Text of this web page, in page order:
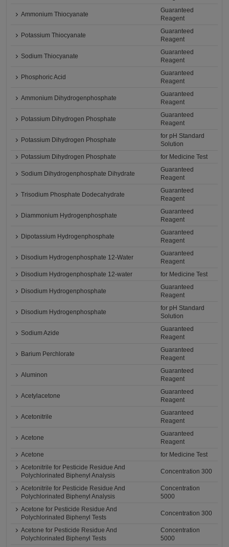
Ammonium Thiocyanate
Guaranteed
Reagent
Potassium Thiocyanate
Guaranteed
Reagent
Sodium Thiocyanate
Guaranteed
Reagent
Phosphoric Acid
Guaranteed
Reagent
Ammonium Dihydrogenphosphate
Guaranteed
Reagent
Potassium Dihydrogen Phosphate
Guaranteed
Reagent
Potassium Dihydrogen Phosphate
for pH Standard
Solution
Potassium Dihydrogen Phosphate
for Medicine Test
Sodium Dihydrogenphosphate Dihydrate
Guaranteed
Reagent
Trisodium Phosphate Dodecahydrate
Guaranteed
Reagent
Diammonium Hydrogenphosphate
Guaranteed
Reagent
Dipotassium Hydrogenphosphate
Guaranteed
Reagent
Disodium Hydrogenphosphate 12-Water
Guaranteed
Reagent
Disodium Hydrogenphosphate 12-water
for Medicine Test
Disodium Hydrogenphosphate
Guaranteed
Reagent
Disodium Hydrogenphosphate
for pH Standard
Solution
Sodium Azide
Guaranteed
Reagent
Barium Perchlorate
Guaranteed
Reagent
Aluminon
Guaranteed
Reagent
Acetylacetone
Guaranteed
Reagent
Acetonitrile
Guaranteed
Reagent
Acetone
Guaranteed
Reagent
Acetone
for Medicine Test
Acetonitrile for Pesticide Residue And
Polychlorinated Biphenyl Analysis
Concentration 300
Acetonitrile for Pesticide Residue And
Polychlorinated Biphenyl Analysis
Concentration
5000
Acetone for Pesticide Residue And
Polychlorinated Biphenyl Tests
Concentration 300
Acetone for Pesticide Residue And
Polychlorinated Biphenyl Tests
Concentration
5000